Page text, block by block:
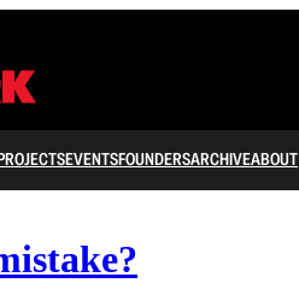
EVENTSFOUNDERSARCHIVEABOUT